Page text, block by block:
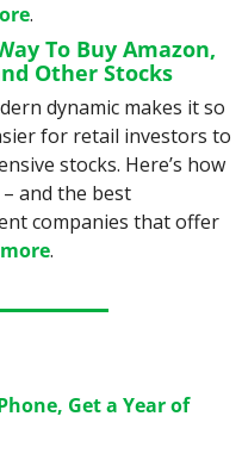
.
To Buy Amazon,
Other Stocks
dynamic makes it so
for retail investors to
stocks. Here’s how
and the best
companies that offer
.
Get a Year of